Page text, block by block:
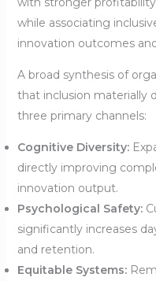
while associating
innovation outcomes
A broad synthesis of
that inclusion materially
three primary channels:
Cognitive Diversity:
directly improving
innovation output.
Psychological Safety:
significantly increases
and retention.
Equitable Systems: